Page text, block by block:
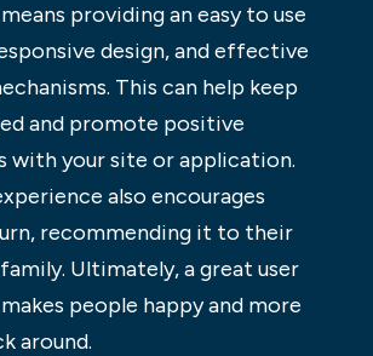
providing an easy to use
design, and effective
This can help keep
and promote positive
with your site or application.
also encourages
recommending it to their
Ultimately, a great user
people happy and more
around.